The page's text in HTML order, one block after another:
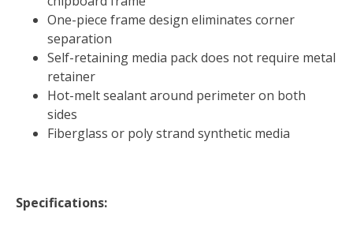
One-piece frame design eliminates corner
separation
Self-retaining media pack does not require metal
retainer
Hot-melt sealant around perimeter on both
sides
Fiberglass or poly strand synthetic media
Specifications: